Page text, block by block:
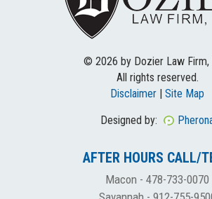
© 2026 by Dozier Law Firm,
All rights reserved.
Disclaimer | Site Map
Designed by:
AFTER HOURS CALL/
Macon - 478-733-0070